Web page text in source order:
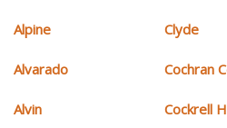
Alpine
Alvarado
Alvin
Clyde
Cochran
Cockrell